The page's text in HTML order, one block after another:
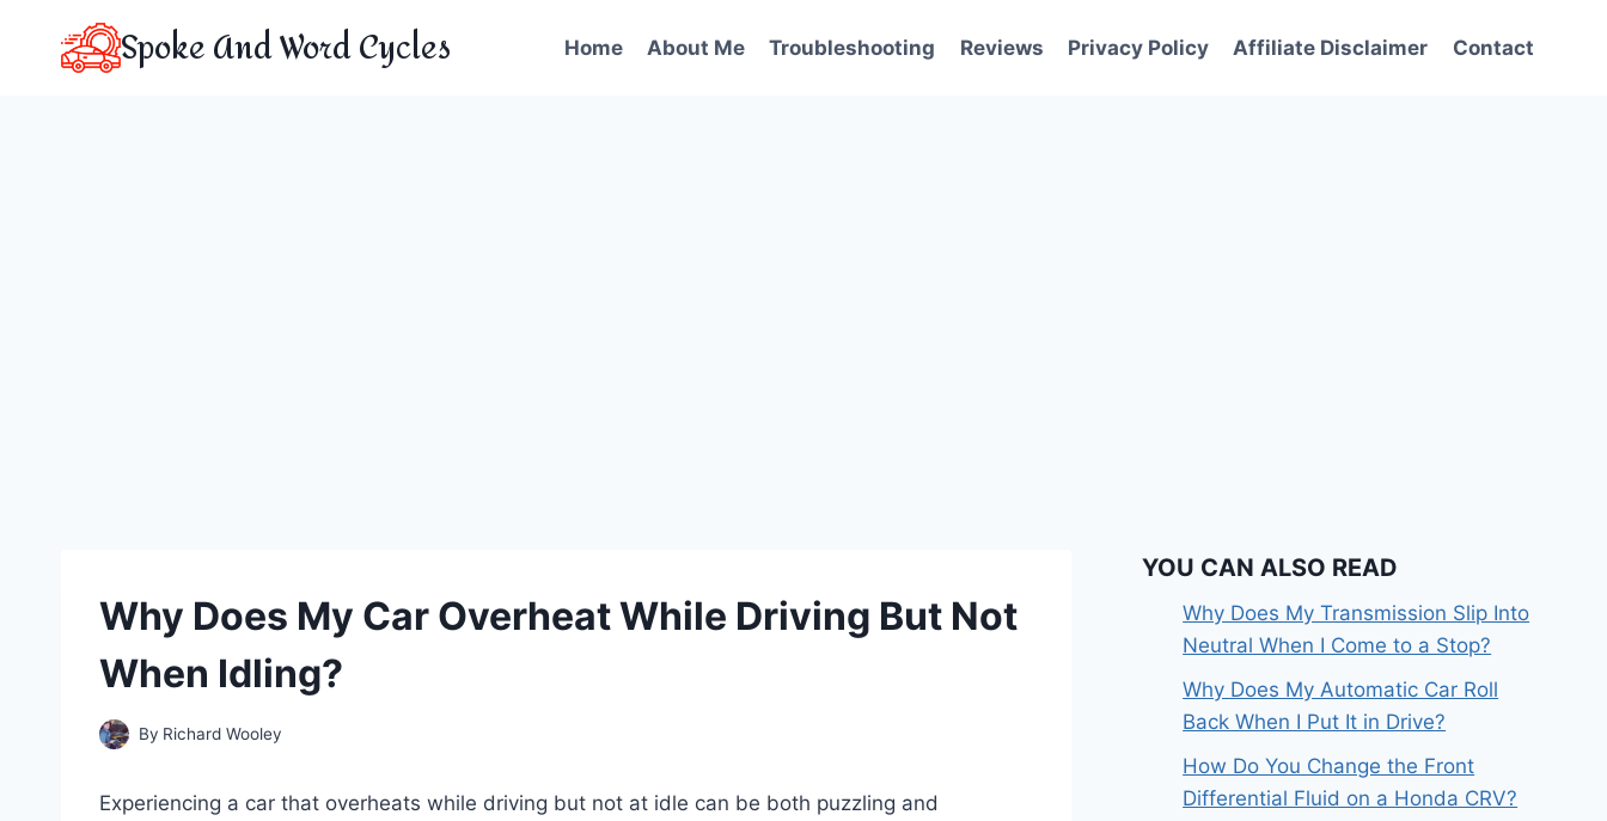
Spoke And Word Cycles Home About Me Troubleshooting Reviews Privacy Policy Affiliate Disclaimer Contact
Why Does My Car Overheat While Driving But Not
When Idling?
By Richard Wooley
Experiencing a car that overheats while driving but not at idle can be both puzzling and
YOU CAN ALSO READ
Why Does My Transmission Slip Into
Neutral When I Come to a Stop?
Why Does My Automatic Car Roll
Back When I Put It in Drive?
How Do You Change the Front
Differential Fluid on a Honda CRV?